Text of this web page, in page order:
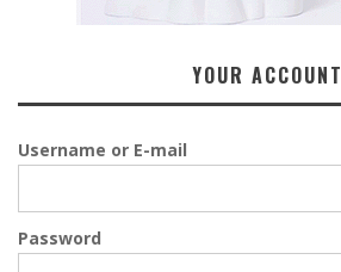
YOUR ACCOUNT
Username or E-mail
Password